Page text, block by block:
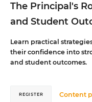
The Principal's
and Student
Learn practical
their confidence into
and student outcomes.
Content
REGISTER